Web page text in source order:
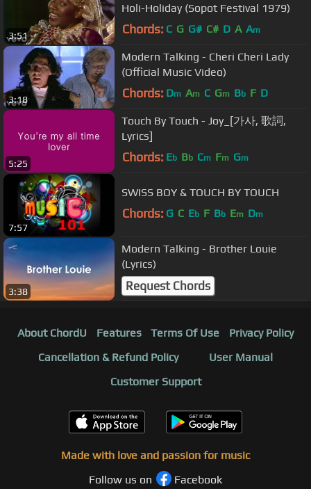
3:51
Holi-Holiday (Sopot Festival 1979)
Chords: C G G# C# D A Am
3:18
Modern Talking - Cheri Cheri Lady
(Official Music Video)
Chords: Dm Am C Gm Bb F D
5:25
Touch By Touch - Joy_[가사, 歌詞,
Lyrics]
Chords: Eb Bb Cm Fm Gm
7:57
SWISS BOY & TOUCH BY TOUCH
Chords: G C Eb F Bb Em Dm
3:38
Modern Talking - Brother Louie
(Lyrics)
Request Chords
About ChordU Features Terms Of Use
Privacy Policy
Cancellation & Refund Policy
User Manual
Customer Support
Made with love and passion for music
Follow us on
Facebook